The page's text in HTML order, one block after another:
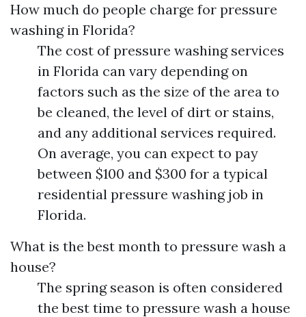
How much do people charge for pressure
washing in Florida?
The cost of pressure washing services
in Florida can vary depending on
factors such as the size of the area to
be cleaned, the level of dirt or stains,
and any additional services required.
On average, you can expect to pay
between $100 and $300 for a typical
residential pressure washing job in
Florida.
What is the best month to pressure wash a
house?
The spring season is often considered
the best time to pressure wash a house